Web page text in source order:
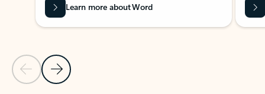
Previous Slide
Next Slide
Learn more about Word